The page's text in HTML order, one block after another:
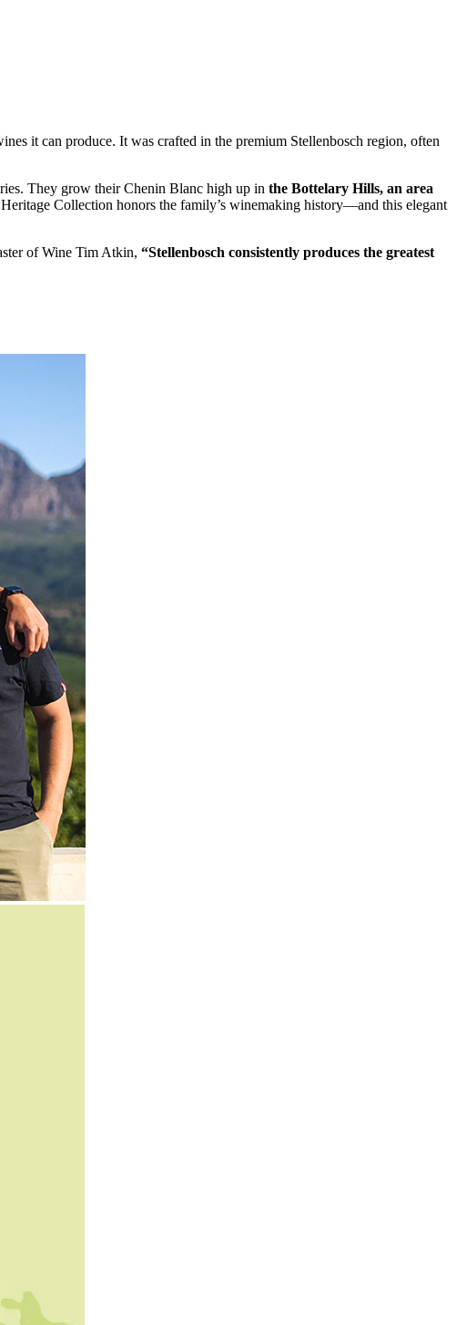
it can produce. It was crafted in the premium Stellenbosch region, often
They grow their Chenin Blanc high up in the Bottelary Hills, an area
Collection honors the family’s winemaking history—and this elegant
of Wine Tim Atkin, “Stellenbosch consistently produces the greatest